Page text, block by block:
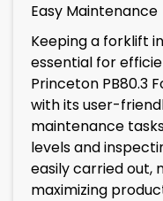
Easy Maintenance
Keeping a forklift
essential for
Princeton PB80.3
with its user-
maintenance
levels and
easily carried out,
maximizing